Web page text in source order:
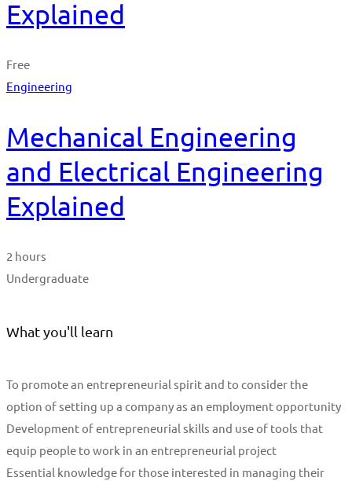
Explained
Free
Engineering
Mechanical Engineering
and Electrical Engineering
Explained
2 hours
Undergraduate
What you'll learn
To promote an entrepreneurial spirit and to consider the
option of setting up a company as an employment opportunity
Development of entrepreneurial skills and use of tools that
equip people to work in an entrepreneurial project
Essential knowledge for those interested in managing their